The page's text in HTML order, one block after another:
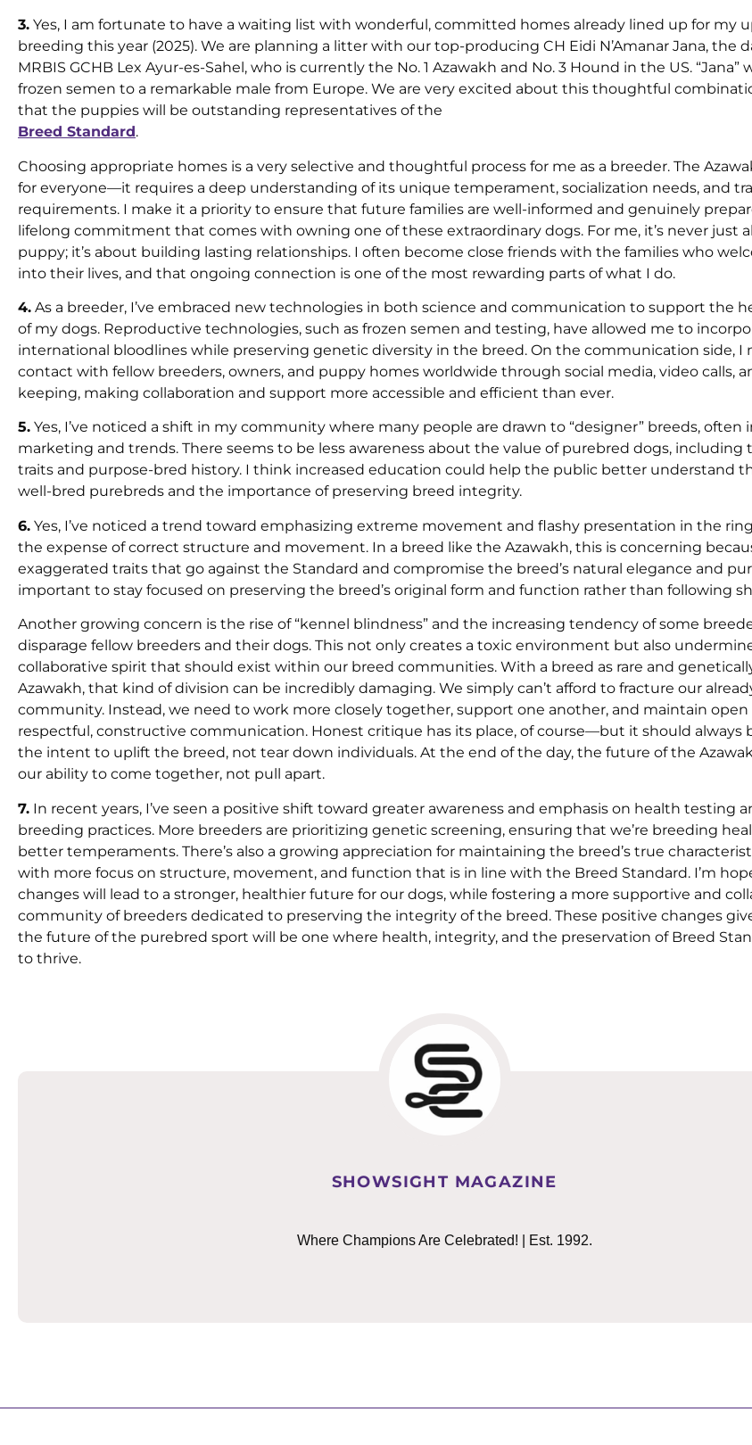
3. Yes, I am fortunate to have a waiting list with wonderful, committed homes already lined up for my
breeding this year (2025). We are planning a litter with our top-producing CH Eidi N’Amanar Jana, the
MRBIS GCHB Lex Ayur-es-Sahel, who is currently the No. 1 Azawakh and No. 3 Hound in the US. “Jana”
frozen semen to a remarkable male from Europe. We are very excited about this thoughtful
that the puppies will be outstanding representatives of the
Breed Standard.
Choosing appropriate homes is a very selective and thoughtful process for me as a breeder. The
for everyone—it requires a deep understanding of its unique temperament, socialization needs, and
requirements. I make it a priority to ensure that future families are well-informed and genuinely
lifelong commitment that comes with owning one of these extraordinary dogs. For me, it’s never just
puppy; it’s about building lasting relationships. I often become close friends with the families who
into their lives, and that ongoing connection is one of the most rewarding parts of what I do.
4. As a breeder, I’ve embraced new technologies in both science and communication to support the
of my dogs. Reproductive technologies, such as frozen semen and testing, have allowed me to
international bloodlines while preserving genetic diversity in the breed. On the communication side, I
contact with fellow breeders, owners, and puppy homes worldwide through social media, video calls,
keeping, making collaboration and support more accessible and efficient than ever.
5. Yes, I’ve noticed a shift in my community where many people are drawn to “designer” breeds, often
marketing and trends. There seems to be less awareness about the value of purebred dogs, including
traits and purpose-bred history. I think increased education could help the public better understand
well-bred purebreds and the importance of preserving breed integrity.
6. Yes, I’ve noticed a trend toward emphasizing extreme movement and flashy presentation in the
the expense of correct structure and movement. In a breed like the Azawakh, this is concerning
exaggerated traits that go against the Standard and compromise the breed’s natural elegance and
important to stay focused on preserving the breed’s original form and function rather than following
Another growing concern is the rise of “kennel blindness” and the increasing tendency of some
disparage fellow breeders and their dogs. This not only creates a toxic environment but also
collaborative spirit that should exist within our breed communities. With a breed as rare and
Azawakh, that kind of division can be incredibly damaging. We simply can’t afford to fracture our
community. Instead, we need to work more closely together, support one another, and maintain open
respectful, constructive communication. Honest critique has its place, of course—but it should always
the intent to uplift the breed, not tear down individuals. At the end of the day, the future of the
our ability to come together, not pull apart.
7. In recent years, I’ve seen a positive shift toward greater awareness and emphasis on health testing
breeding practices. More breeders are prioritizing genetic screening, ensuring that we’re breeding
better temperaments. There’s also a growing appreciation for maintaining the breed’s true
with more focus on structure, movement, and function that is in line with the Breed Standard. I’m
changes will lead to a stronger, healthier future for our dogs, while fostering a more supportive and
community of breeders dedicated to preserving the integrity of the breed. These positive changes
the future of the purebred sport will be one where health, integrity, and the preservation of Breed
to thrive.
SHOWSIGHT MAGAZINE
Where Champions Are Celebrated! | Est. 1992.